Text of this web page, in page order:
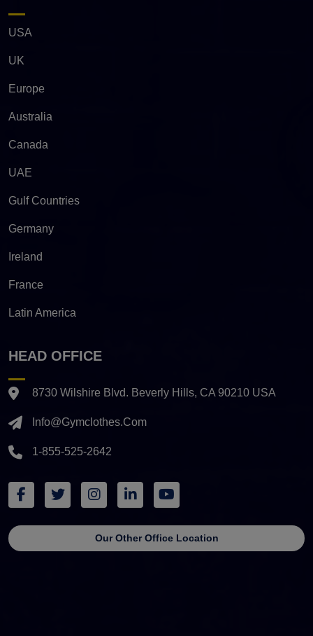
USA
UK
Europe
Australia
Canada
UAE
Gulf Countries
Germany
Ireland
France
Latin America
HEAD OFFICE
8730 Wilshire Blvd. Beverly Hills, CA 90210 USA
Info@gymclothes.com
1-855-525-2642
Our Other Office Location